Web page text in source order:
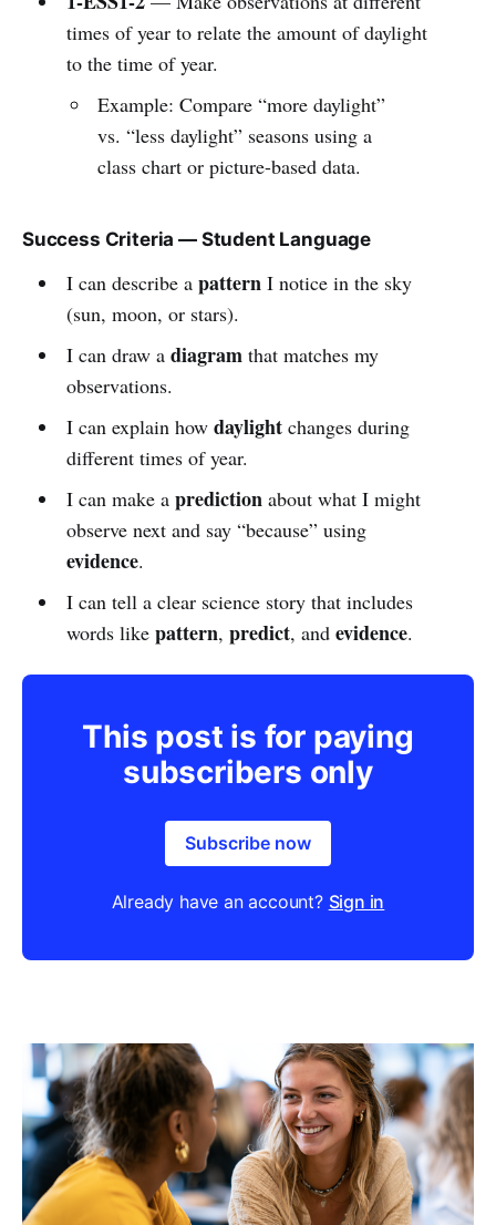
times of year to relate the amount of daylight
to the time of year.
Example: Compare “more daylight”
vs. “less daylight” seasons using a
class chart or picture-based data.
Success Criteria — Student Language
I can describe a patternI notice in the sky
(sun, moon, or stars).
I can draw a diagramthat matches my
observations.
I can explain how daylightchanges during
different times of year.
I can make a predictionabout what I might
observe next and say “because” using
evidence.
I can tell a clear science story that includes
words like pattern, predict, and evidence.
This post is for paying
subscribers only
Subscribe now
Already have an account? Sign in